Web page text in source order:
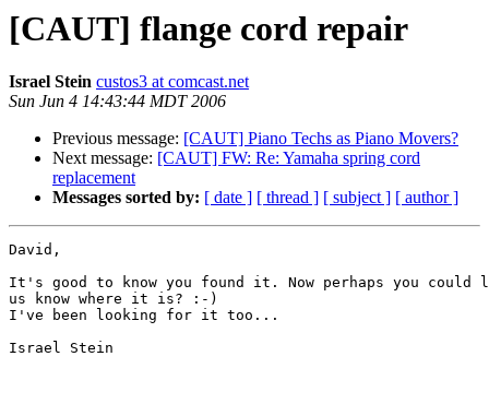
[CAUT] flange cord repair
Israel Stein custos3 at comcast.net
Sun Jun 4 14:43:44 MDT 2006
Previous message: [CAUT] Piano Techs as Piano Movers?
Next message: [CAUT] FW: Re: Yamaha spring cord
replacement
Messages sorted by: [ date ] [ thread ] [ subject ] [ author ]
David,
It's good to know you found it. Now perhaps you
us know where it is? :-)
I've been looking for it too...
Israel Stein